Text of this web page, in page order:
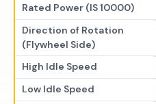
Rated Power (IS 10000)
Direction of Rotation
(Flywheel Side)
High Idle Speed
Low Idle Speed